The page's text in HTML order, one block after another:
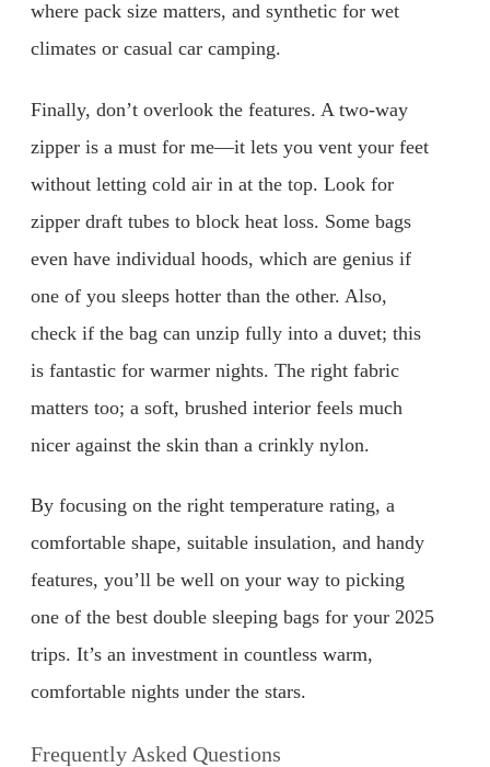
where pack size matters, and synthetic for wet
climates or casual car camping.
Finally, don’t overlook the features. A two-way
zipper is a must for me—it lets you vent your feet
without letting cold air in at the top. Look for
zipper draft tubes to block heat loss. Some bags
even have individual hoods, which are genius if
one of you sleeps hotter than the other. Also,
check if the bag can unzip fully into a duvet; this
is fantastic for warmer nights. The right fabric
matters too; a soft, brushed interior feels much
nicer against the skin than a crinkly nylon.
By focusing on the right temperature rating, a
comfortable shape, suitable insulation, and handy
features, you’ll be well on your way to picking
one of the best double sleeping bags for your 2025
trips. It’s an investment in countless warm,
comfortable nights under the stars.
Frequently Asked Questions